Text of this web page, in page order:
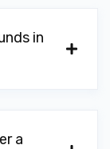
in
a